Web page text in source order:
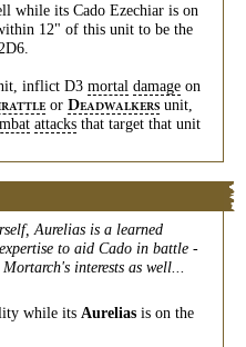
while its Cado Ezechiar is on
12" of this unit to be the
inflict D3 mortal damage on
or DEADWALKERS unit,
attacks that target that unit
Aurelias is a learned
to aid Cado in battle -
interests as well...
while its Aurelias is on the